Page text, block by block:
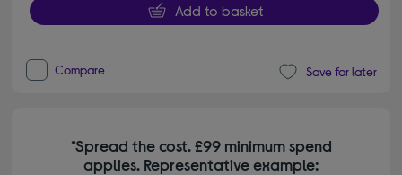
Add to basket
Compare Save for later
*Spread the cost. £99 minimum spend
applies. Representative example: